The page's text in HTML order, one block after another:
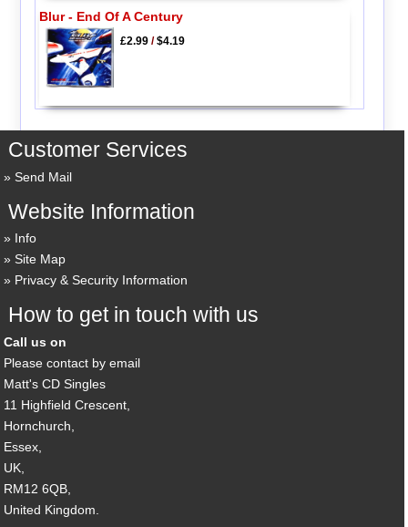
Blur - End Of A Century
£2.99/$4.19
Customer Services
Send Mail
Website Information
Info
Site Map
Privacy & Security Information
How to get in touch with us
Call us on
Please contact by email
Matt's CD Singles
11 Highfield Crescent,
Hornchurch,
Essex,
UK,
RM12 6QB,
United Kingdom.